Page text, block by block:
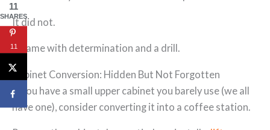
It did not.
It came with determination and a drill.
Cabinet Conversion: Hidden But Not Forgotten
If you have a small upper cabinet you barely use (we all
have one), consider converting it into a coffee station.
11
SHARES
11